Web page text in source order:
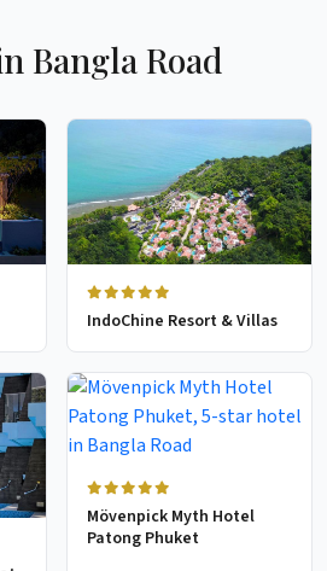
Bangla Road
IndoChine Resort & Villas
Mövenpick Myth Hotel
Patong Phuket